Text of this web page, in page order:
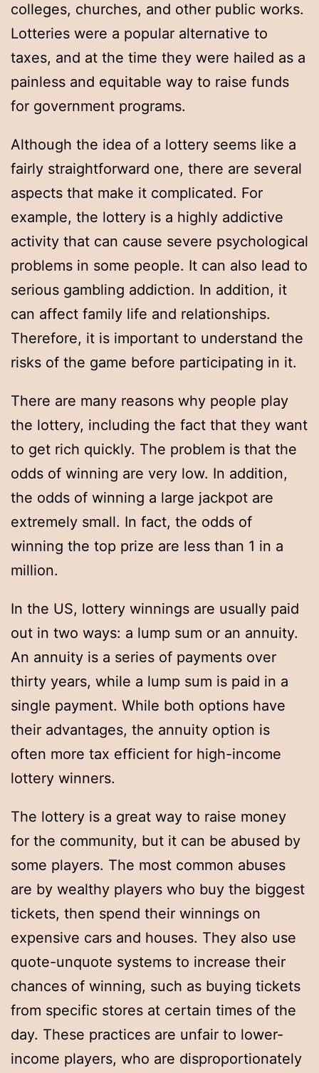
colleges, churches, and other public works.
Lotteries were a popular alternative to
taxes, and at the time they were hailed as a
painless and equitable way to raise funds
for government programs.
Although the idea of a lottery seems like a
fairly straightforward one, there are several
aspects that make it complicated. For
example, the lottery is a highly addictive
activity that can cause severe psychological
problems in some people. It can also lead to
serious gambling addiction. In addition, it
can affect family life and relationships.
Therefore, it is important to understand the
risks of the game before participating in it.
There are many reasons why people play
the lottery, including the fact that they want
to get rich quickly. The problem is that the
odds of winning are very low. In addition,
the odds of winning a large jackpot are
extremely small. In fact, the odds of
winning the top prize are less than 1 in a
million.
In the US, lottery winnings are usually paid
out in two ways: a lump sum or an annuity.
An annuity is a series of payments over
thirty years, while a lump sum is paid in a
single payment. While both options have
their advantages, the annuity option is
often more tax efficient for high-income
lottery winners.
The lottery is a great way to raise money
for the community, but it can be abused by
some players. The most common abuses
are by wealthy players who buy the biggest
tickets, then spend their winnings on
expensive cars and houses. They also use
quote-unquote systems to increase their
chances of winning, such as buying tickets
from specific stores at certain times of the
day. These practices are unfair to lower-
income players, who are disproportionately